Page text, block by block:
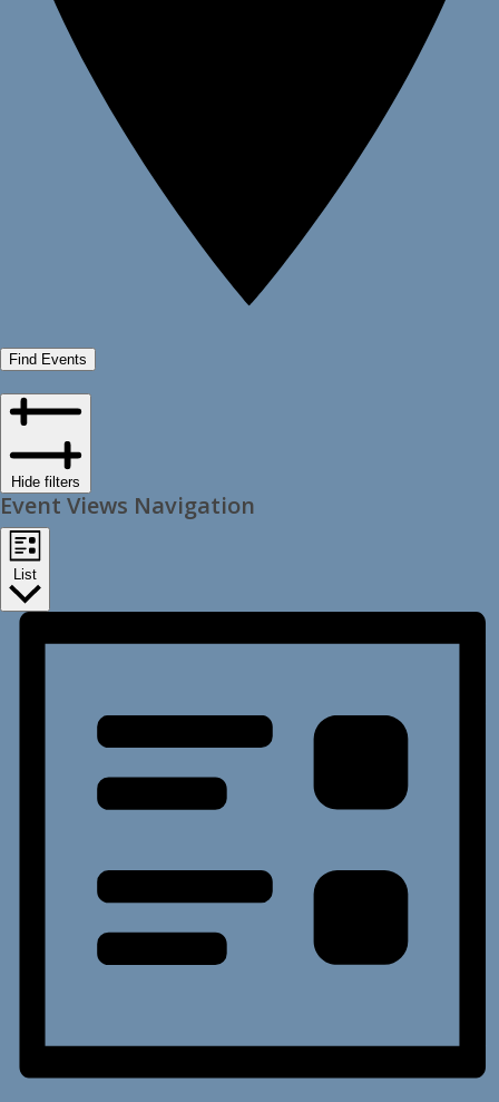
Find Events
Hide filters
Event Views Navigation
List